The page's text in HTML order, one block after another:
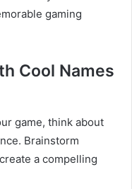
gaming
Cool Names
game, think about
Brainstorm
a compelling